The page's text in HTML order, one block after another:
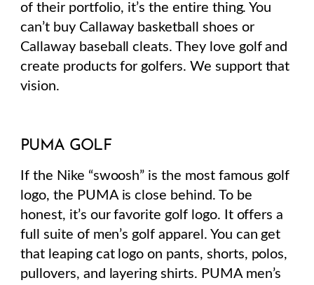
of their portfolio, it’s the entire thing. You
can’t buy Callaway basketball shoes or
Callaway baseball cleats. They love golf and
create products for golfers. We support that
vision.
PUMA GOLF
If the Nike “swoosh” is the most famous golf
logo, the PUMA is close behind. To be
honest, it’s our favorite golf logo. Itoffers a
full suite of men’s golf apparel. You can get
that leaping cat logo on pants, shorts, polos,
pullovers, and layering shirts. PUMA men’s